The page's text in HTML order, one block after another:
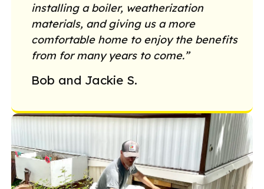
installing a boiler, weatherization
materials, and giving us a more
comfortable home to enjoy the benefits
from for many years to come.”
Bob and Jackie S.